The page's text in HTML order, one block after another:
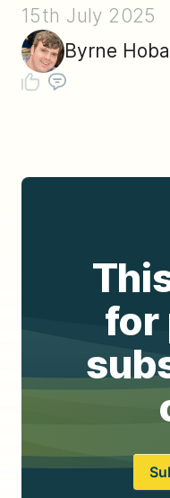
15th July 2025
Byrne
for